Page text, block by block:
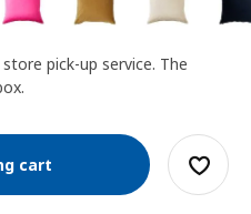
pick-up service. The
cart